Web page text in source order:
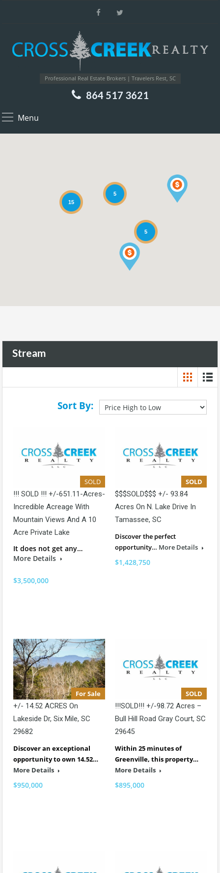
Professional Real Estate Brokers | Travelers Rest, SC
864 517 3621
Menu
15
5
5
Stream
Sort By:
SOLD
!!! SOLD !!! +/-651.11-Acres-
Incredible Acreage With
Mountain Views And A 10
Acre Private Lake
It does not get any…
More Details
$3,500,000
SOLD
$$$SOLD$$$ +/- 93.84
Acres On N. Lake Drive In
Tamassee, SC
Discover the perfect
opportunity… More Details
$1,428,750
For Sale
+/- 14.52 ACRES On
Lakeside Dr, Six Mile, SC
29682
Discover an exceptional
opportunity to own 14.52…
More Details
$950,000
SOLD
!!!SOLD!!! +/-98.72 Acres –
Bull Hill Road Gray Court, SC
29645
Within 25 minutes of
Greenville, this property…
More Details
$895,000